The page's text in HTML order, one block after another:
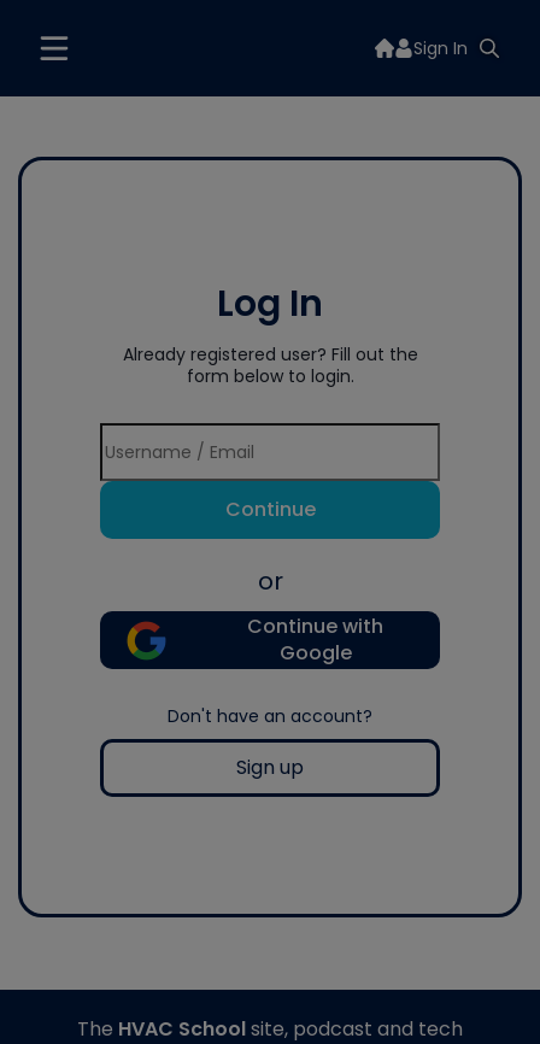
Sign In
Log In
Already registered user? Fill out the
form below to login.
Continue
or
Continue with
Google
Don't have an account?
Sign up
The HVAC Schoolsite, podcast and tech